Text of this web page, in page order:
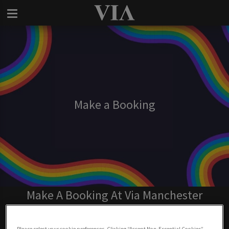
Make a Booking
Make A Booking At Via Manchester